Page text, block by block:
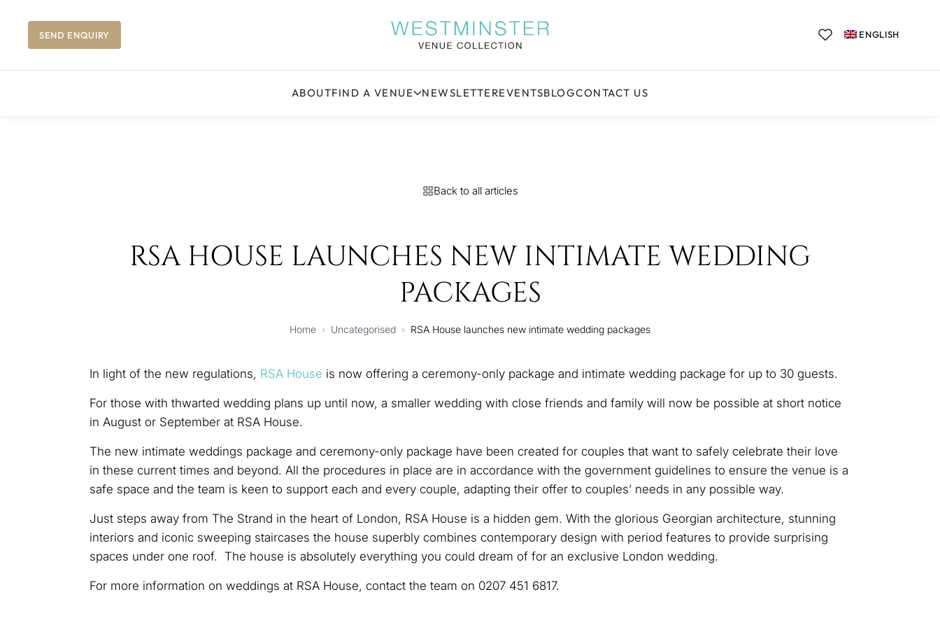
SEND ENQUIRY ENGLISH
ABOUTFIND A VENUE NEWSLETTEREVENTSBLOGCONTACT US
Back to all articles
RSA HOUSE LAUNCHES NEW INTIMATE WEDDING
PACKAGES
Home › Uncategorised › RSA House launches new intimate wedding packages
In light of the new regulations, RSA House is now offering a ceremony-only package and intimate wedding package for up to 30 guests.
For those with thwarted wedding plans up until now, a smaller wedding with close friends and family will now be possible at short notice
in August or September at RSA House.
The new intimate weddings package and ceremony-only package have been created for couples that want to safely celebrate their love
in these current times and beyond. All the procedures in place are in accordance with the government guidelines to ensure the venue is a
safe space and the team is keen to support each and every couple, adapting their offer to couples’ needs in any possible way.
Just steps away from The Strand in the heart of London, RSA House is a hidden gem. With the glorious Georgian architecture, stunning
interiors and iconic sweeping staircases the house superbly combines contemporary design with period features to provide surprising
spaces under one roof. The house is absolutely everything you could dream of for an exclusive London wedding.
For more information on weddings at RSA House, contact the team on 0207 451 6817.